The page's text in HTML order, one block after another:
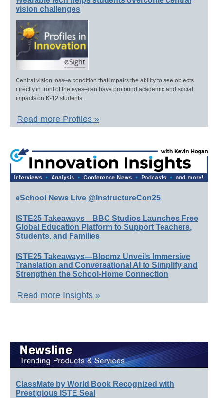
vision challenges
Central vision loss–a condition that impairs the ability to see objects
directly in front of the eyes–can have profound academic and social
impacts on K-12 students.
Read more Profiles »
eSchool News Live @InstructureCon25
ISTE25 Takeaways—BBC Studios Launches Free
Global Education Platform to Support Teachers,
Students, and Families
ISTE25 Takeaways—Bloomz Unveils Immersive
Translation and Conversational AI to Simplify and
Strengthen the School-Home Connection
Read more Insights »
ClassMate by World Book Recognized with
Prestigious ISTE Seal